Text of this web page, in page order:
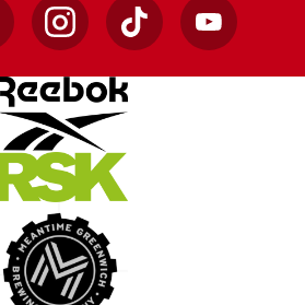
InstagramTikTok YouTube